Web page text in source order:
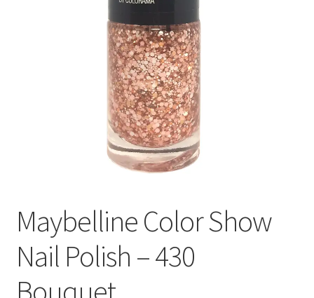
Maybelline Color Show
Nail Polish – 430
Bouquet